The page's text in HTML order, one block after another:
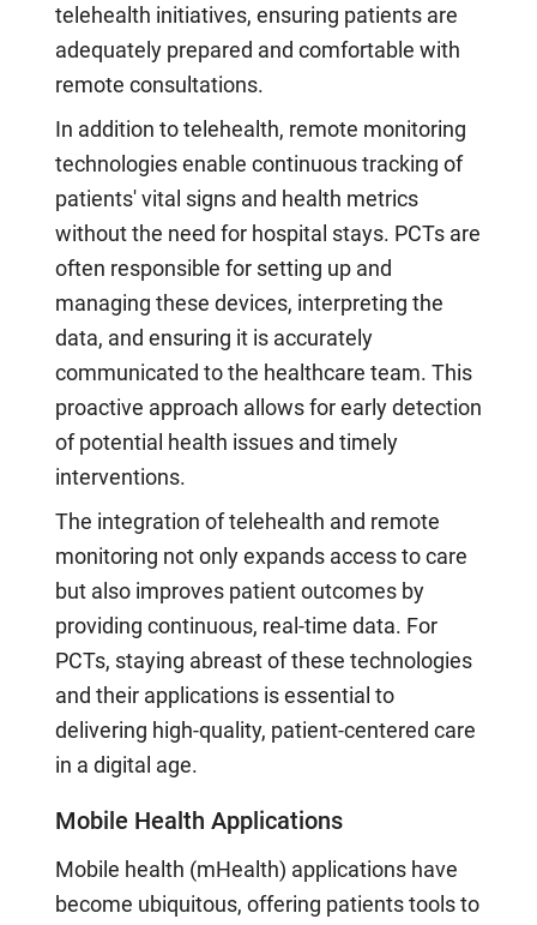
telehealth initiatives, ensuring patients are
adequately prepared and comfortable with
remote consultations.
In addition to telehealth, remote monitoring
technologies enable continuous tracking of
patients' vital signs and health metrics
without the need for hospital stays. PCTs are
often responsible for setting up and
managing these devices, interpreting the
data, and ensuring it is accurately
communicated to the healthcare team. This
proactive approach allows for early detection
of potential health issues and timely
interventions.
The integration of telehealth and remote
monitoring not only expands access to care
but also improves patient outcomes by
providing continuous, real-time data. For
PCTs, staying abreast of these technologies
and their applications is essential to
delivering high-quality, patient-centered care
in a digital age.
Mobile Health Applications
Mobile health (mHealth) applications have
become ubiquitous, offering patients tools to